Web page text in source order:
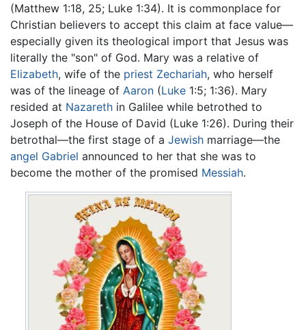
(Matthew 1:18, 25; Luke 1:34). It is commonplace for
Christian believers to accept this claim at face value—
especially given its theological import that Jesus was
literally the "son" of God. Mary was a relative of
Elizabeth, wife of the priest Zechariah, who herself
was of the lineage of Aaron (Luke 1:5; 1:36). Mary
resided at Nazareth in Galilee while betrothed to
Joseph of the House of David (Luke 1:26). During their
betrothal—the first stage of a Jewish marriage—the
angel Gabriel announced to her that she was to
become the mother of the promised Messiah.